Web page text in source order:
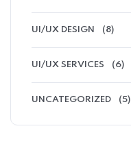
UI/UX DESIGN (8)
UI/UX SERVICES (6)
UNCATEGORIZED (5)